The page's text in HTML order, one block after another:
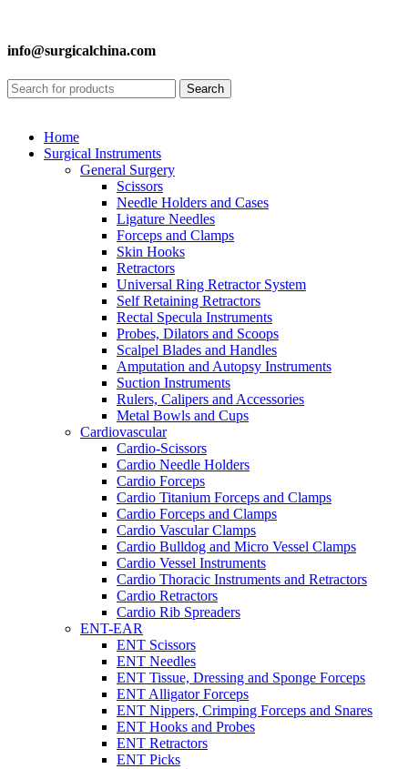
info@surgicalchina.com
Search
Home
Surgical Instruments
General Surgery
Scissors
Needle Holders and Cases
Ligature Needles
Forceps and Clamps
Skin Hooks
Retractors
Universal Ring Retractor System
Self Retaining Retractors
Rectal Specula Instruments
Probes, Dilators and Scoops
Scalpel Blades and Handles
Amputation and Autopsy Instruments
Suction Instruments
Rulers, Calipers and Accessories
Metal Bowls and Cups
Cardiovascular
Cardio-Scissors
Cardio Needle Holders
Cardio Forceps
Cardio Titanium Forceps and Clamps
Cardio Forceps and Clamps
Cardio Vascular Clamps
Cardio Bulldog and Micro Vessel Clamps
Cardio Vessel Instruments
Cardio Thoracic Instruments and Retractors
Cardio Retractors
Cardio Rib Spreaders
ENT-EAR
ENT Scissors
ENT Needles
ENT Tissue, Dressing and Sponge Forceps
ENT Alligator Forceps
ENT Nippers, Crimping Forceps and Snares
ENT Hooks and Probes
ENT Retractors
ENT Picks